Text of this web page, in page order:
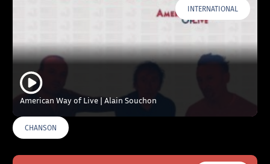
INTERNATIONAL
American Way of Live | Alain Souchon
CHANSON